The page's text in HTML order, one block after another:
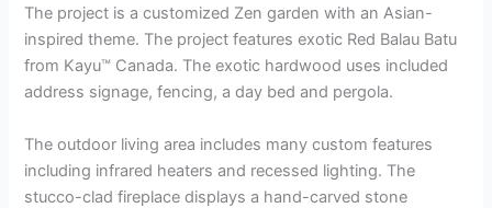
The project is a customized Zen garden with an Asian-
inspired theme. The project features exotic Red Balau Batu
from Kayu™ Canada. The exotic hardwood uses included
address signage, fencing, a day bed and pergola.
The outdoor living area includes many custom features
including infrared heaters and recessed lighting. The
stucco-clad fireplace displays a hand-carved stone